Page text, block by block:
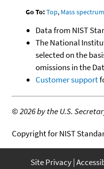
Go To:Top, Mass
Data from NIST
The National
selected on the
omissions in the
Customer support
©2026 by the U.S.
Copyright for NIST
Site Privacy